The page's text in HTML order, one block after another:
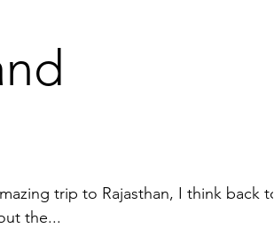
trip to Rajasthan, I think back to
the...